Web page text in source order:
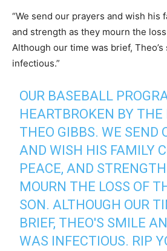
“We send our prayers and wish his
and strength as they mourn the
Although our time was brief,
infectious.”
OUR BASEBALL
HEARTBROKEN BY THE
THEO GIBBS. WE SEND
AND WISH HIS FAMILY
PEACE, AND
MOURN THE LOSS OF
SON. ALTHOUGH OUR
BRIEF, THEO'S SMILE
WAS INFECTIOUS. RIP